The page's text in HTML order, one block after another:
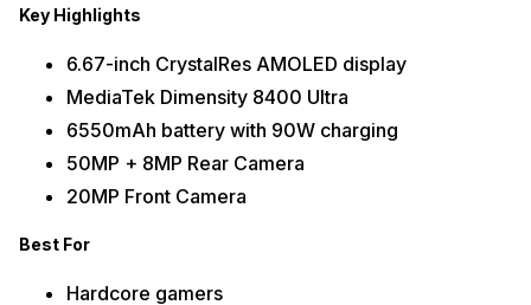
Key Highlights
6.67-inch CrystalRes AMOLED display
MediaTek Dimensity 8400 Ultra
6550mAh battery with 90W charging
50MP + 8MP Rear Camera
20MP Front Camera
Best For
Hardcore gamers